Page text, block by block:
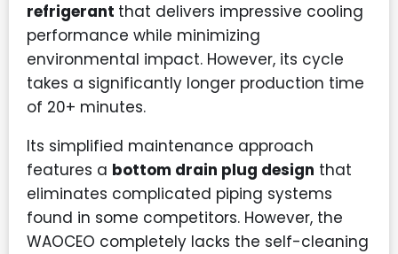
refrigerant that delivers impressive cooling
performance while minimizing
environmental impact. However, its cycle
takes a significantly longer production time
of 20+ minutes.
Its simplified maintenance approach
features a bottom drain plug design that
eliminates complicated piping systems
found in some competitors. However, the
WAOCEO completely lacks the self-cleaning